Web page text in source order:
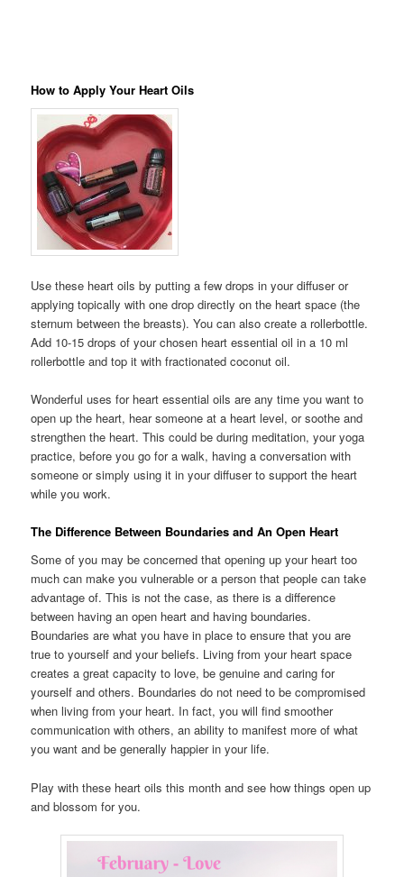
How to Apply Your Heart Oils
Use these heart oils by putting a few drops in your diffuser or
applying topically with one drop directly on the heart space (the
sternum between the breasts). You can also create a rollerbottle.
Add 10-15 drops of your chosen heart essential oil in a 10 ml
rollerbottle and top it with fractionated coconut oil.
Wonderful uses for heart essential oils are any time you want to
open up the heart, hear someone at a heart level, or soothe and
strengthen the heart. This could be during meditation, your yoga
practice, before you go for a walk, having a conversation with
someone or simply using it in your diffuser to support the heart
while you work.
The Difference Between Boundaries and An Open Heart
Some of you may be concerned that opening up your heart too
much can make you vulnerable or a person that people can take
advantage of. This is not the case, as there is a difference
between having an open heart and having boundaries.
Boundaries are what you have in place to ensure that you are
true to yourself and your beliefs. Living from your heart space
creates a great capacity to love, be genuine and caring for
yourself and others. Boundaries do not need to be compromised
when living from your heart. In fact, you will find smoother
communication with others, an ability to manifest more of what
you want and be generally happier in your life.
Play with these heart oils this month and see how things open up
and blossom for you.